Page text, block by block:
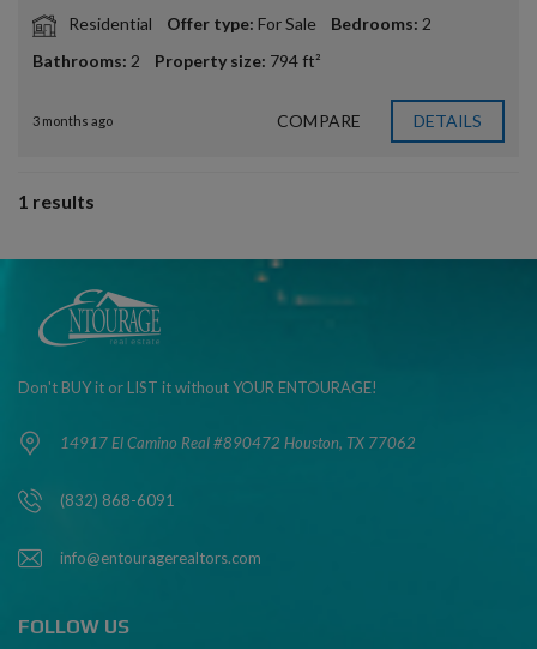
Residential Offer type: For Sale Bedrooms: 2
Bathrooms: 2 Property size: 794 ft²
3 months ago COMPARE DETAILS
1 results
Don't BUY it or LIST it without YOUR ENTOURAGE!
14917 El Camino Real #890472 Houston, TX 77062
(832) 868-6091
info@entouragerealtors.com
FOLLOW US